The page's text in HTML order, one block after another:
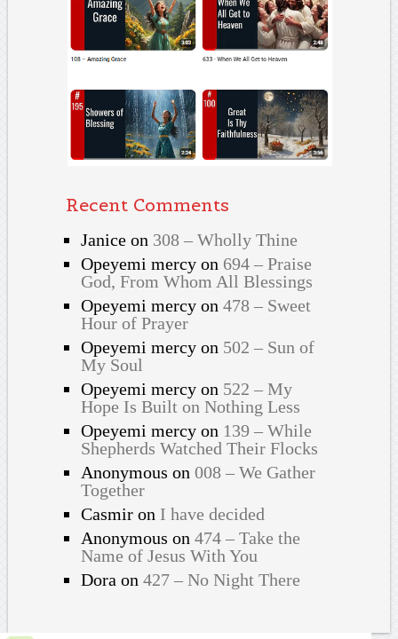
Recent Comments
Janiceon 308 – Wholly Thine
Opeyemi mercyon 694 – Praise
God, From Whom All Blessings
Opeyemi mercyon 478 – Sweet
Hour of Prayer
Opeyemi mercyon 502 – Sun of
My Soul
Opeyemi mercyon 522 – My
Hope Is Built on Nothing Less
Opeyemi mercyon 139 – While
Shepherds Watched Their Flocks
Anonymous on 008 – We Gather
Together
Casmiron I have decided
Anonymous on 474 – Take the
Name of Jesus With You
Dora on 427 – No Night There